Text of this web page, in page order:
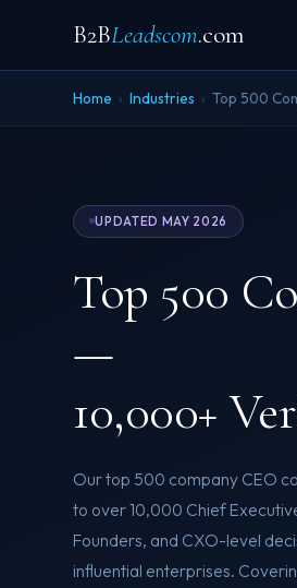
B2BLeadscom.com
Home › Industries › Top 500
UPDATED MAY 2026
Top 500
—
10,000+
Our top 500 company CEO
to over 10,000 Chief
Founders, and CXO-level
influential enterprises.